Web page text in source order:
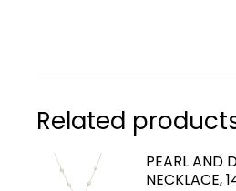
Related
PEARL AND
NECKLACE,